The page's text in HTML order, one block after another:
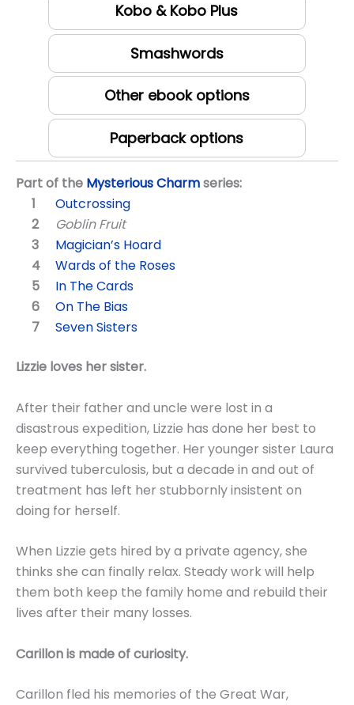
Kobo & Kobo Plus
Smashwords
Other ebook options
Paperback options
Part of the Mysterious Charmseries:
Outcrossing
Goblin Fruit
Magician’s Hoard
Wards of the Roses
In The Cards
On The Bias
Seven Sisters
Lizzie loves her sister.
After their father and uncle were lost in a
disastrous expedition, Lizzie has done her best to
keep everything together. Her younger sister Laura
survived tuberculosis, but a decade in and out of
treatment has left her stubbornly insistent on
doing for herself.
When Lizzie gets hired by a private agency, she
thinks she can finally relax. Steady work will help
them both keep the family home and rebuild their
lives after their many losses.
Carillon is made of curiosity.
Carillon fled his memories of the Great War,